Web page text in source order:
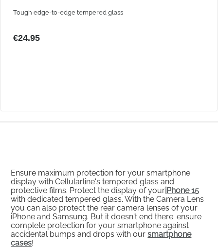
Tough edge-to-edge tempered glass
€24.95
Ensure maximum protection for your smartphone
display with Cellularline's tempered glass and
protective films. Protect the display of youriPhone 15
with dedicated tempered glass. With the Camera Lens
you can also protect the rear camera lenses of your
iPhone and Samsung. But it doesn't end there: ensure
complete protection for your smartphone against
accidental bumps and drops with oursmartphone
cases!